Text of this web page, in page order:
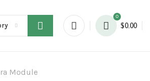
0
$0.00
Module